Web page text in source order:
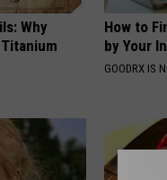
Why
How to
by Your
GOODRX IS